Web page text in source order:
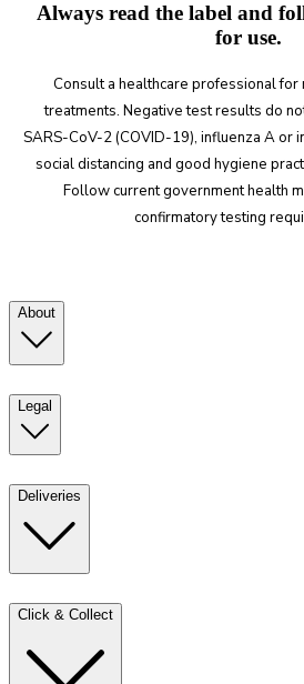
Always read the label and
for use.
Consult a healthcare professional for
treatments. Negative test results do
SARS-CoV-2 (COVID-19), influenza A or
social distancing and good hygiene
Follow current government health
confirmatory testing
About
Legal
Deliveries
Click & Collect